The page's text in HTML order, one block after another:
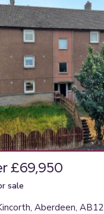
£69,950
sale
Aberdeen, AB12